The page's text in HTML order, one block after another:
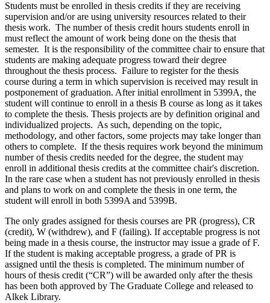
Students must be enrolled in thesis credits if they are receiving
supervision and/or are using university resources related to their
thesis work. The number of thesis credit hours students enroll in
must reflect the amount of work being done on the thesis that
semester. It is the responsibility of the committee chair to ensure that
students are making adequate progress toward their degree
throughout the thesis process. Failure to register for the thesis
course during a term in which supervision is received may result in
postponement of graduation. After initial enrollment in 5399A, the
student will continue to enroll in a thesis B course as long as it takes
to complete the thesis. Thesis projects are by definition original and
individualized projects. As such, depending on the topic,
methodology, and other factors, some projects may take longer than
others to complete. If the thesis requires work beyond the minimum
number of thesis credits needed for the degree, the student may
enroll in additional thesis credits at the committee chair's discretion.
In the rare case when a student has not previously enrolled in thesis
and plans to work on and complete the thesis in one term, the
student will enroll in both 5399A and 5399B.
The only grades assigned for thesis courses are PR (progress), CR
(credit), W (withdrew), and F (failing). If acceptable progress is not
being made in a thesis course, the instructor may issue a grade of F.
If the student is making acceptable progress, a grade of PR is
assigned until the thesis is completed. The minimum number of
hours of thesis credit (“CR”) will be awarded only after the thesis
has been both approved by The Graduate College and released to
Alkek Library.